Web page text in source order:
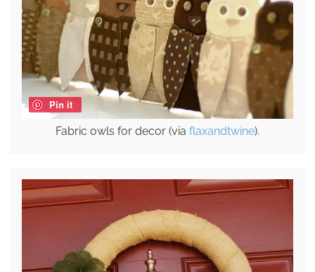
Pin it
Fabric owls for decor (via flaxandtwine).